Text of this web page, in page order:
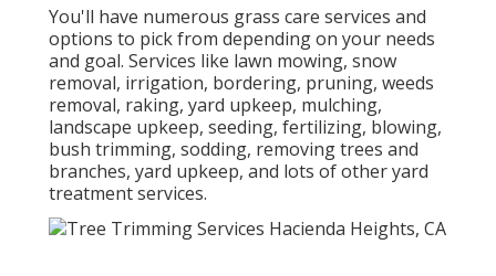
You'll have numerous grass care services and
options to pick from depending on your needs
and goal. Services like lawn mowing, snow
removal, irrigation, bordering, pruning, weeds
removal, raking, yard upkeep, mulching,
landscape upkeep, seeding, fertilizing, blowing,
bush trimming, sodding, removing trees and
branches, yard upkeep, and lots of other yard
treatment services.